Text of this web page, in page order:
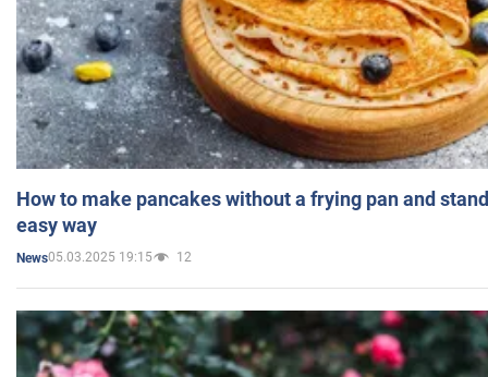
How to make pancakes without a frying pan and
easy way
News05.03.2025 19:15 12